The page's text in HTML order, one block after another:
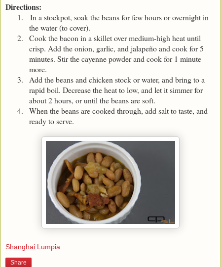
Directions:
1.
In a stockpot, soak the beans for few hours or overnight in
the water (to cover).
2.
Cook the bacon in a skillet over medium-high heat until
crisp. Add the onion, garlic, and jalapeño and cook for 5
minutes. Stir the cayenne powder and cook for 1 minute
more.
3.
Add the beans and chicken stock or water, and bring to a
rapid boil. Decrease the heat to low, and let it simmer for
about 2 hours, or until the beans are soft.
4.
When the beans are cooked through, add salt to taste, and
ready to serve.
Shanghai Lumpia
Share